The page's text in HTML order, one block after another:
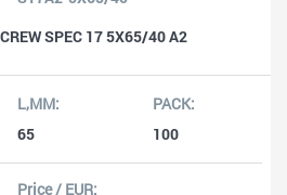
SPEC 17 5X65/40 A2
65 100